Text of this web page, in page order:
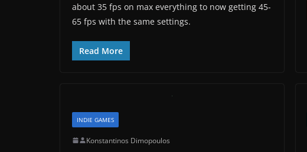
about 35 fps on max everything to now getting 45-
65 fps with the same settings.
Read More
INDIE GAMES
Konstantinos Dimopoulos